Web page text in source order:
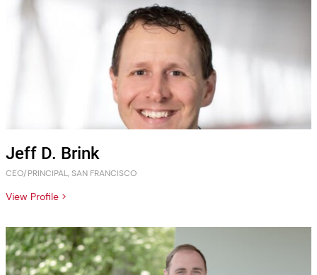
Jeff D. Brink
CEO/PRINCIPAL, SAN FRANCISCO
View Profile >